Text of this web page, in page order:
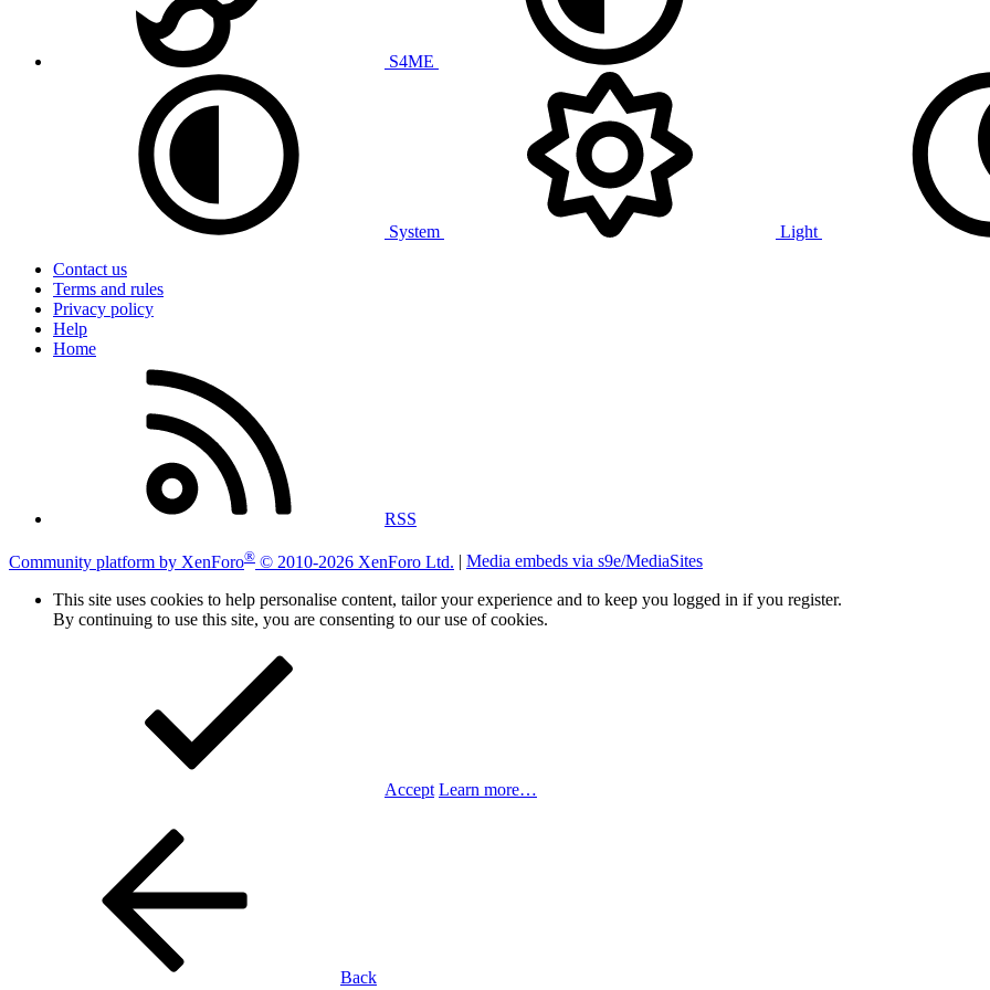
S4ME
System
Light
Contact us
Terms and rules
Privacy policy
Help
Home
RSS
Community platform by XenForo® © 2010-2026 XenForo Ltd.
Media embeds via s9e/MediaSites
This site uses cookies to help personalise content, tailor your experience and to keep you logged in if you register.
By continuing to use this site, you are consenting to our use of cookies.
Accept Learn more…
Back